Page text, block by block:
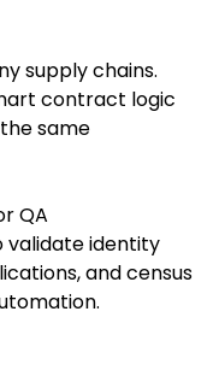
supply chains.
contract logic
same
QA
validate identity
and census